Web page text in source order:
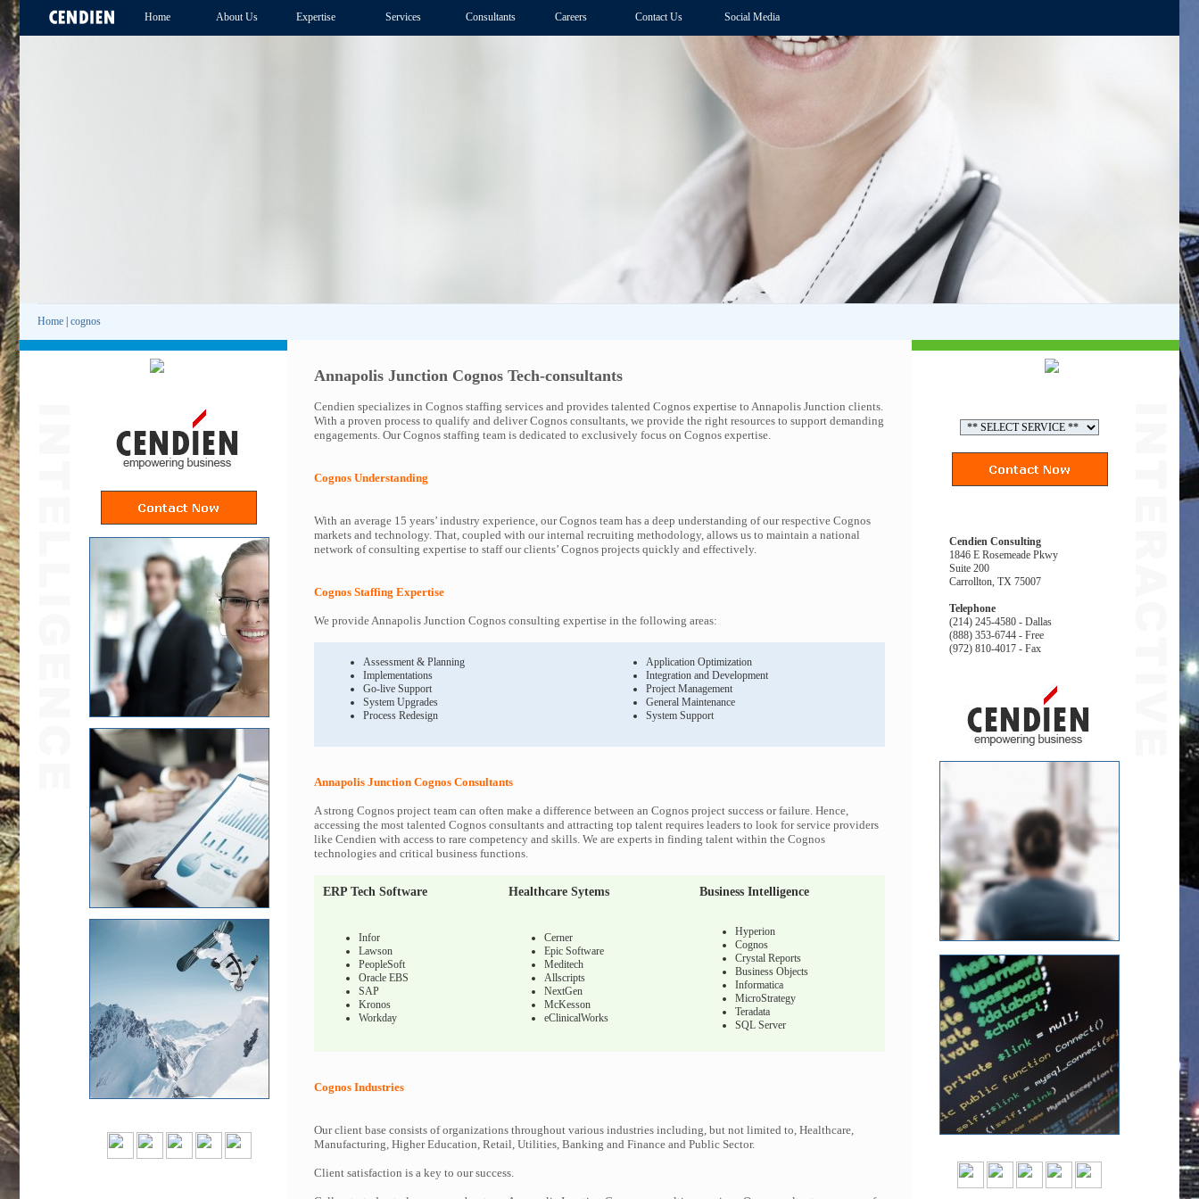
Home About Us Expertise Services Consultants Careers Contact Us Social Media
Home cognos
Annapolis Junction Cognos Tech-consultants
Cendien specializes in Cognos staffing services and provides talented Cognos expertise to Annapolis Junction clients.
With a proven process to qualify and deliver Cognos consultants, we provide the right resources to support demanding
engagements. Our Cognos staffing team is dedicated to exclusively focus on Cognos expertise.
Cognos Understanding
With an average 15 years’ industry experience, our Cognos team has a deep understanding of our respective Cognos
markets and technology. That, coupled with our internal recruiting methodology, allows us to maintain a national
network of consulting expertise to staff our clients’ Cognos projects quickly and effectively.
Cognos Staffing Expertise
We provide Annapolis Junction Cognos consulting expertise in the following areas:
Assessment & Planning
Implementations
Go-live Support
System Upgrades
Process Redesign
Application Optimization
Integration and Development
Project Management
General Maintenance
System Support
Annapolis Junction Cognos Consultants
A strong Cognos project team can often make a difference between an Cognos project success or failure. Hence,
accessing the most talented Cognos consultants and attracting top talent requires leaders to look for service providers
like Cendien with access to rare competency and skills. We are experts in finding talent within the Cognos
technologies and critical business functions.
ERP Tech Software Healthcare Sytems Business Intelligence
Infor
Lawson
PeopleSoft
Oracle EBS
SAP
Kronos
Workday
Cerner
Epic Software
Meditech
Allscripts
NextGen
McKesson
eClinicalWorks
Hyperion
Cognos
Crystal Reports
Business Objects
Informatica
MicroStrategy
Teradata
SQL Server
Cognos Industries
Our client base consists of organizations throughout various industries including, but not limited to, Healthcare,
Manufacturing, Higher Education, Retail, Utilities, Banking and Finance and Public Sector.
Client satisfaction is a key to our success.
Cendien Consulting
1846 E Rosemeade Pkwy
Suite 200
Carrollton, TX 75007
Telephone
(214) 245-4580 - Dallas
(888) 353-6744 - Free
(972) 810-4017 - Fax